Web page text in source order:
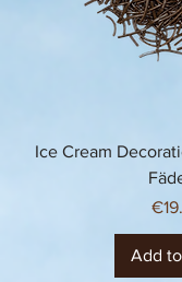
Ice Cream
Add